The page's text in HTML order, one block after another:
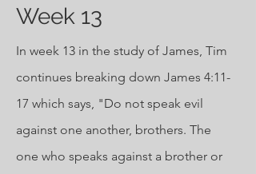
Week 13
In week 13 in the study of James, Tim
continues breaking down James 4:11-
17 which says, "Do not speak evil
against one another, brothers. The
one who speaks against a brother or